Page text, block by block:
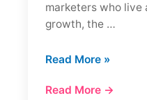
marketers who live
growth, the …
Ahrefs
A
Read More »
Read More →